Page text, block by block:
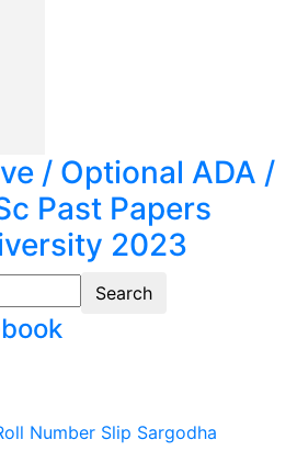
/ Optional ADA /
Past Papers
2023
Number Slip Sargodha